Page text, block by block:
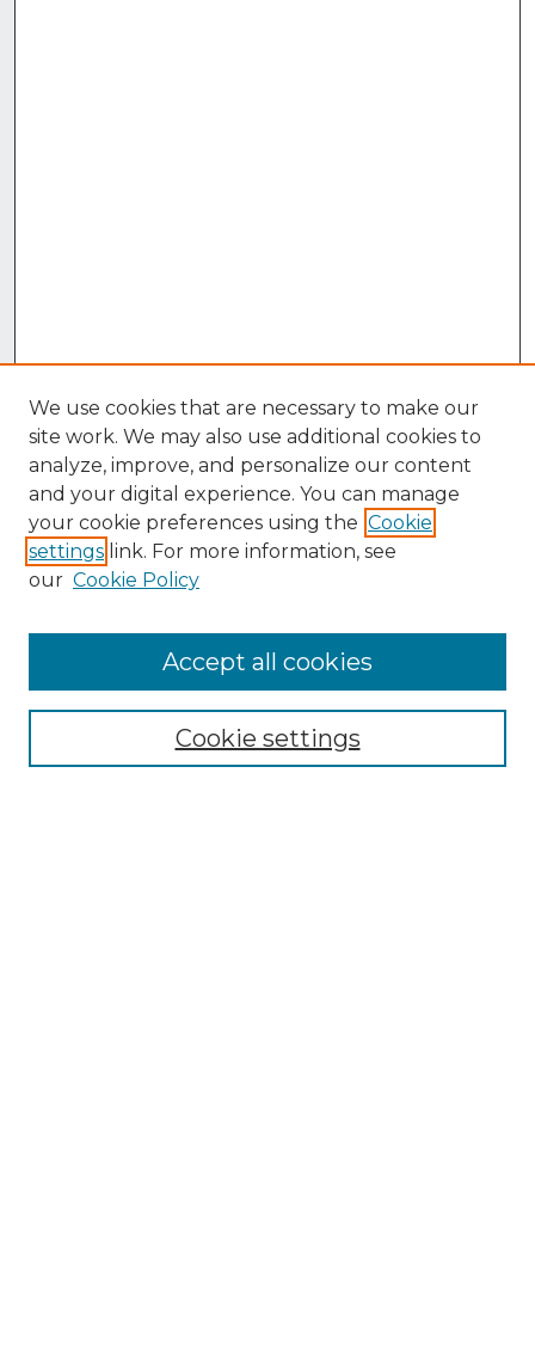
Collections
We use cookies that are necessary to make our
site work. We may also use additional cookies to
analyze, improve, and personalize our content
and your digital experience. You can manage
your cookie preferences using the Cookie
settings link. For more information, see
our Cookie Policy
Cookie settings
Accept all cookies